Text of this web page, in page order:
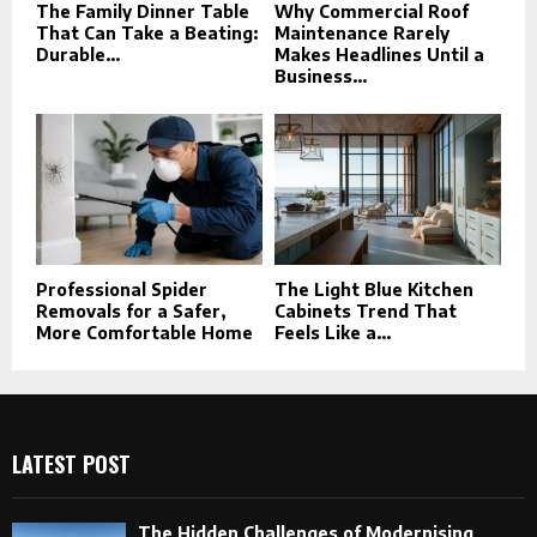
The Family Dinner Table
That Can Take a Beating:
Durable...
Why Commercial Roof
Maintenance Rarely
Makes Headlines Until a
Business...
Professional Spider
Removals for a Safer,
More Comfortable Home
The Light Blue Kitchen
Cabinets Trend That
Feels Like a...
LATEST POST